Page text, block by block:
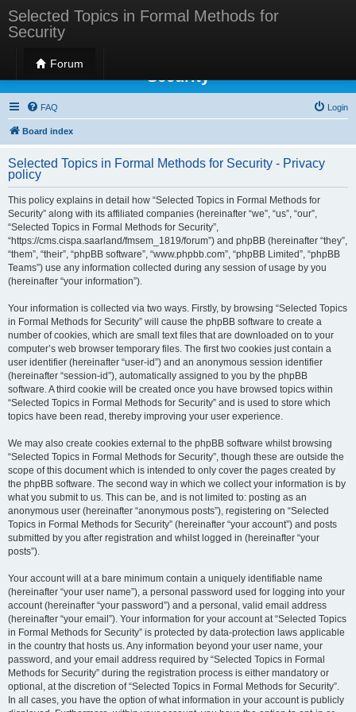
Selected Topics in Formal Methods for
Security
Forum
Selected Topics in Formal Methods for
Security
FAQ Login
Board index
Selected Topics in Formal Methods for Security - Privacy
policy
This policy explains in detail how “Selected Topics in Formal Methods for
Security” along with its affiliated companies (hereinafter “we”, “us”, “our”,
“Selected Topics in Formal Methods for Security”,
“https://cms.cispa.saarland/fmsem_1819/forum”) and phpBB (hereinafter “they”,
“them”, “their”, “phpBB software”, “www.phpbb.com”, “phpBB Limited”, “phpBB
Teams”) use any information collected during any session of usage by you
(hereinafter “your information”).
Your information is collected via two ways. Firstly, by browsing “Selected Topics
in Formal Methods for Security” will cause the phpBB software to create a
number of cookies, which are small text files that are downloaded on to your
computer’s web browser temporary files. The first two cookies just contain a
user identifier (hereinafter “user-id”) and an anonymous session identifier
(hereinafter “session-id”), automatically assigned to you by the phpBB
software. A third cookie will be created once you have browsed topics within
“Selected Topics in Formal Methods for Security” and is used to store which
topics have been read, thereby improving your user experience.
We may also create cookies external to the phpBB software whilst browsing
“Selected Topics in Formal Methods for Security”, though these are outside the
scope of this document which is intended to only cover the pages created by
the phpBB software. The second way in which we collect your information is by
what you submit to us. This can be, and is not limited to: posting as an
anonymous user (hereinafter “anonymous posts”), registering on “Selected
Topics in Formal Methods for Security” (hereinafter “your account”) and posts
submitted by you after registration and whilst logged in (hereinafter “your
posts”).
Your account will at a bare minimum contain a uniquely identifiable name
(hereinafter “your user name”), a personal password used for logging into your
account (hereinafter “your password”) and a personal, valid email address
(hereinafter “your email”). Your information for your account at “Selected Topics
in Formal Methods for Security” is protected by data-protection laws applicable
in the country that hosts us. Any information beyond your user name, your
password, and your email address required by “Selected Topics in Formal
Methods for Security” during the registration process is either mandatory or
optional, at the discretion of “Selected Topics in Formal Methods for Security”.
In all cases, you have the option of what information in your account is publicly